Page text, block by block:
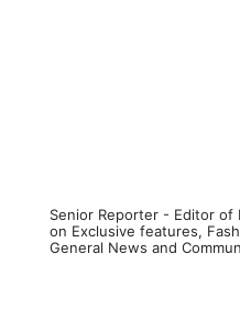
Senior Reporter - Editor of
on Exclusive features,
General News and